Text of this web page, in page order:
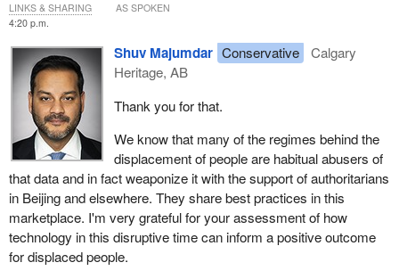
rights and the dignity of these groups. In trying to build internal
capacity to improve resilience and governance, as well as
continuing funding and supporting frontline humanitarian
emergencies, it can bring a sense of rules-based norms and
principles to how that technology is being used. We've seen how
data has been used against people in such countries as Lebanon
and Afghanistan: biometric data, border-crossing data. It's
because governance lags behind the use of the technology.
Canada has a real role to play in that space.
4:20 p.m.
Shuv Majumdar Conservative
Calgary
Heritage, AB
Thank you for that.
We know that many of the regimes behind the
displacement of people are habitual abusers of
that data and in fact weaponize it with the support of authoritarians
in Beijing and elsewhere. They share best practices in this
marketplace. I'm very grateful for your assessment of how
technology in this disruptive time can inform a positive outcome
for displaced people.
LINKS & SHARING AS SPOKEN